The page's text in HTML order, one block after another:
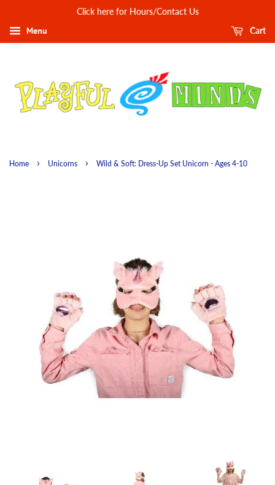
Click here for Hours/Contact Us
Menu Cart
Home › Unicorns › Wild & Soft: Dress-Up Set Unicorn - Ages 4-10